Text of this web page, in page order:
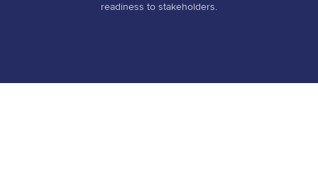
readiness to stakeholders.